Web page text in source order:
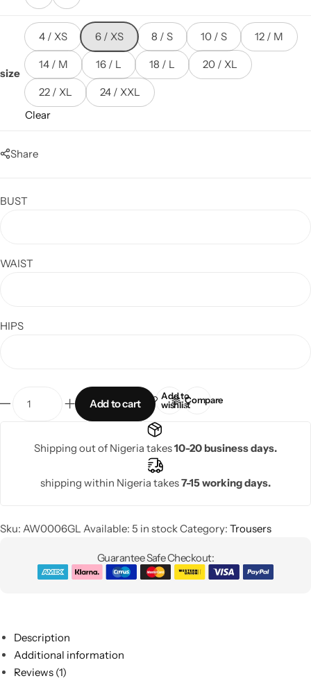
size
4 / XS 6 / XS 8 / S 10 / S 12 / M
14 / M 16 / L 18 / L 20 / XL
22 / XL
24 / XXL
Clear
Share
BUST
WAIST
HIPS
Add to cart
Add to
wishlistCompare
Shipping out of Nigeria takes10-20 business days.
shipping within Nigeria takes7-15 working days.
Sku: AW0006GL Available: 5 in stockCategory: Trousers
Guarantee Safe Checkout:
Description
Additional information
Reviews (1)